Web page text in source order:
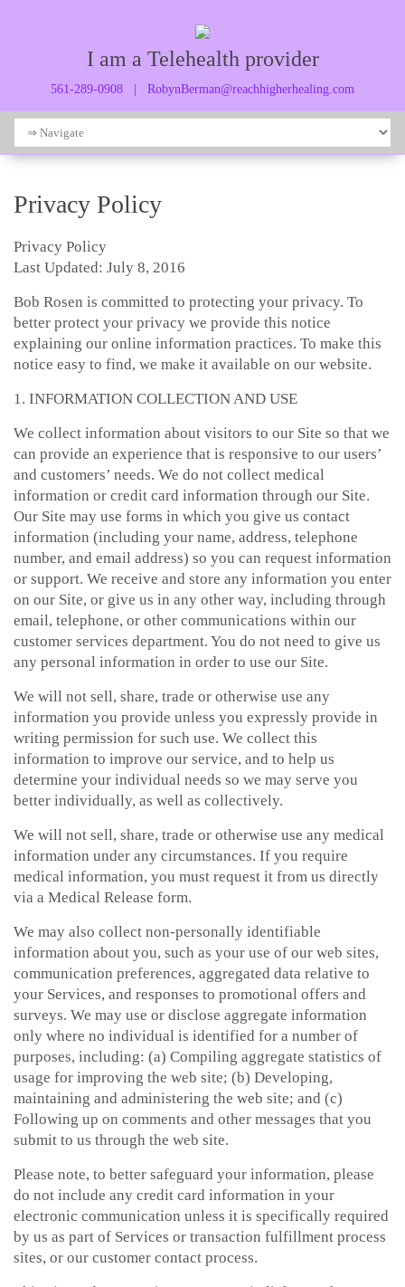
I am a Telehealth provider
561-289-0908 RobynBerman@reachhigherhealing.com
Privacy Policy
Privacy Policy
Last Updated: July 8, 2016
Bob Rosen is committed to protecting your privacy. To
better protect your privacy we provide this notice
explaining our online information practices. To make this
notice easy to find, we make it available on our website.
1. INFORMATION COLLECTION AND USE
We collect information about visitors to our Site so that we
can provide an experience that is responsive to our users’
and customers’ needs. We do not collect medical
information or credit card information through our Site.
Our Site may use forms in which you give us contact
information (including your name, address, telephone
number, and email address) so you can request information
or support. We receive and store any information you enter
on our Site, or give us in any other way, including through
email, telephone, or other communications within our
customer services department. You do not need to give us
any personal information in order to use our Site.
We will not sell, share, trade or otherwise use any
information you provide unless you expressly provide in
writing permission for such use. We collect this
information to improve our service, and to help us
determine your individual needs so we may serve you
better individually, as well as collectively.
We will not sell, share, trade or otherwise use any medical
information under any circumstances. If you require
medical information, you must request it from us directly
via a Medical Release form.
We may also collect non-personally identifiable
information about you, such as your use of our web sites,
communication preferences, aggregated data relative to
your Services, and responses to promotional offers and
surveys. We may use or disclose aggregate information
only where no individual is identified for a number of
purposes, including: (a) Compiling aggregate statistics of
usage for improving the web site; (b) Developing,
maintaining and administering the web site; and (c)
Following up on comments and other messages that you
submit to us through the web site.
Please note, to better safeguard your information, please
do not include any credit card information in your
electronic communication unless it is specifically required
by us as part of Services or transaction fulfillment process
sites, or our customer contact process.